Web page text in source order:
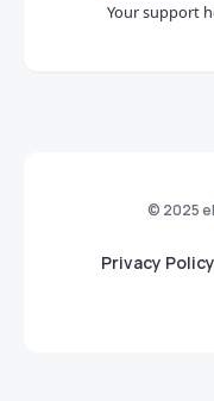
Your support
© 2025
Privacy Policy